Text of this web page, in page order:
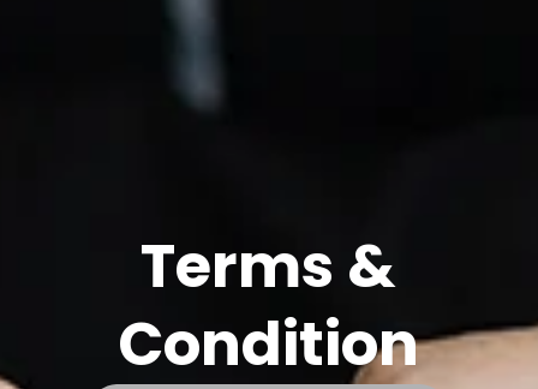
Terms &
Condition